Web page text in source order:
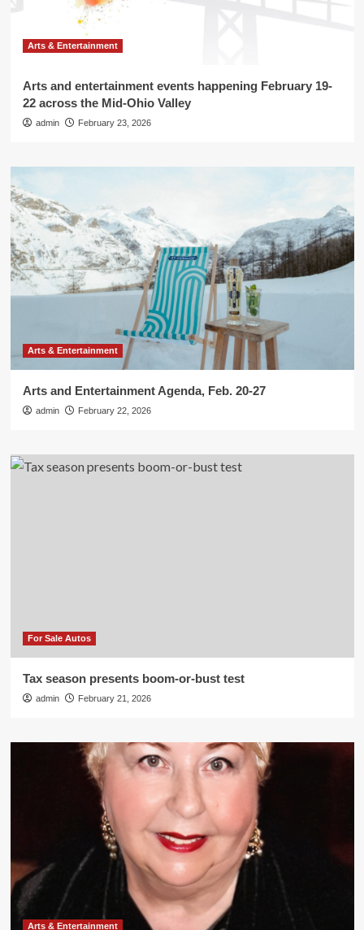
Arts & Entertainment
Arts and entertainment events happening February 19-
22 across the Mid-Ohio Valley
admin February 23, 2026
Arts & Entertainment
Arts and Entertainment Agenda, Feb. 20-27
admin February 22, 2026
For Sale Autos
Tax season presents boom-or-bust test
admin February 21, 2026
Arts & Entertainment